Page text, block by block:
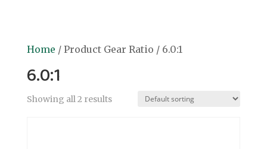
Home / Product Gear Ratio / 6.0:1
6.0:1
Showing all 2 results